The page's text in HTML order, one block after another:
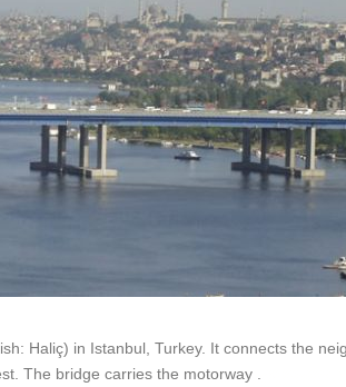
Haliç) in Istanbul, Turkey. It connects the
The bridge carries the motorway .